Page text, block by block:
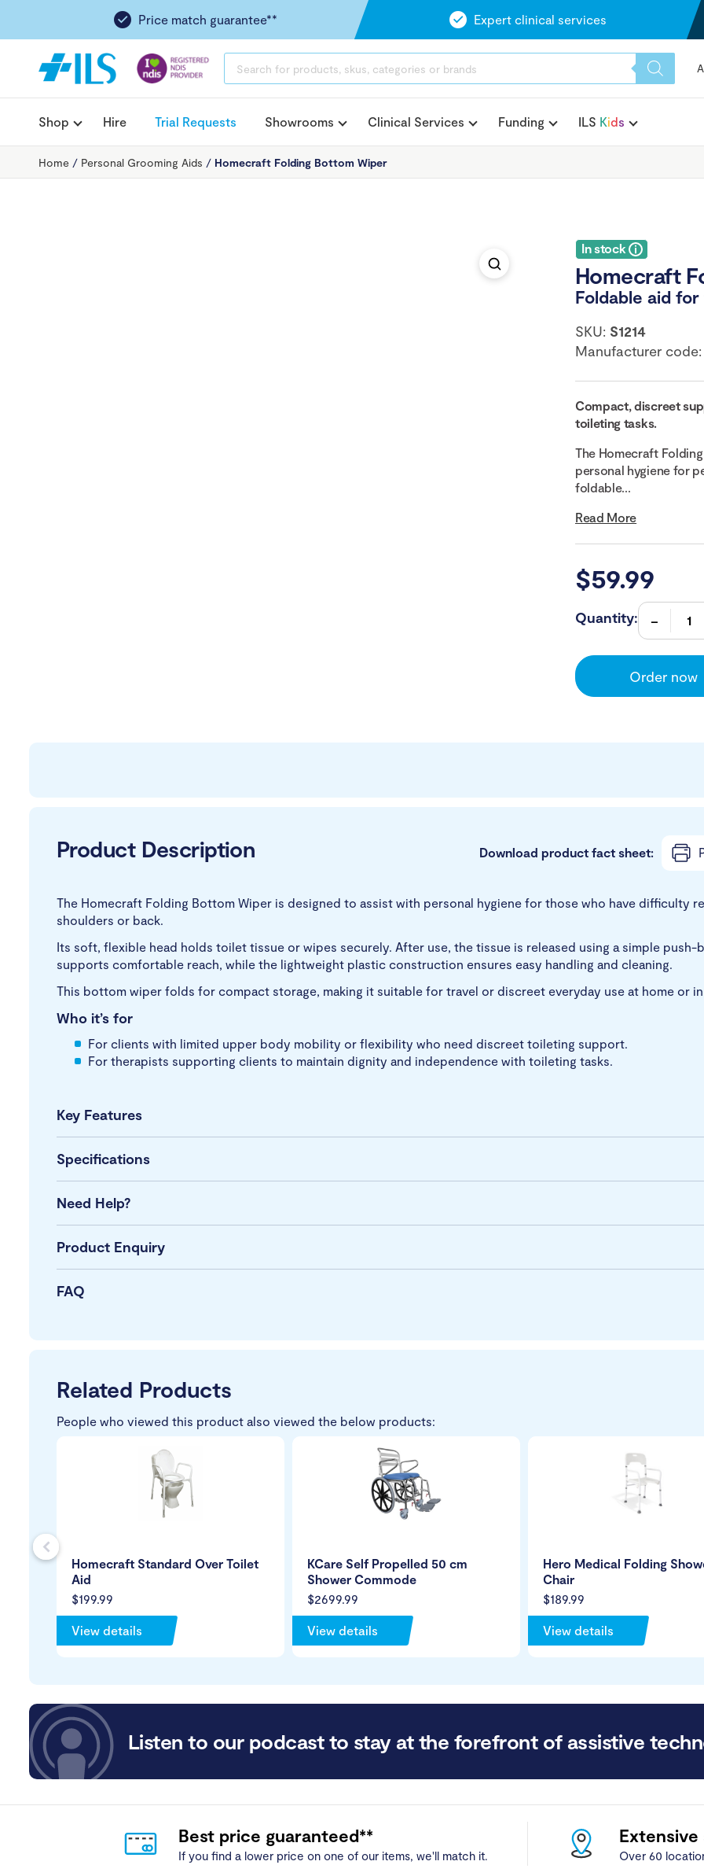
Price match guarantee** Expert clinical services
SEARCH
Shop Hire Trial Requests Showrooms Clinical Services Funding ILS Kids
Home / Personal Grooming Aids / Homecraft Folding Bottom Wiper
In stock
Homecraft
Foldable aid
SKU: S1214
Manufacturer code:
Compact, discreet
toileting tasks.
The Homecraft
personal hygiene for
foldable...
Read More
$59.99
Quantity:
Order now
Product Description Download product fact sheet:
The Homecraft Folding Bottom Wiper is designed to assist with personal hygiene for those who have difficulty
shoulders or back.
Its soft, flexible head holds toilet tissue or wipes securely. After use, the tissue is released using a simple
supports comfortable reach, while the lightweight plastic construction ensures easy handling and cleaning.
This bottom wiper folds for compact storage, making it suitable for travel or discreet everyday use at home or in
Who it’s for
For clients with limited upper body mobility or flexibility who need discreet toileting support.
For therapists supporting clients to maintain dignity and independence with toileting tasks.
Key Features
Specifications
Need Help?
Product Enquiry
FAQ
Related Products
People who viewed this product also viewed the below products:
$199.99
Homecraft Standard Over Toilet
Aid
View details
$2699.99
KCare Self Propelled 50 cm
Shower Commode
View details
$189.99
Hero Medical Folding
Chair
View details
Listen to our podcast to stay at the forefront of assistive
Best price guaranteed**
If you find a lower price on one of our items, we'll match it. Over 60